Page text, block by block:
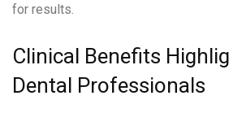
for results.
Clinical Benefits
Dental Professionals